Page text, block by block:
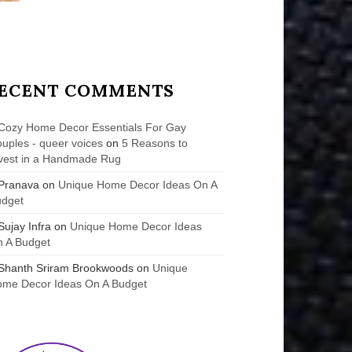
COMMENTS
Home Decor Essentials For Gay
- queer voices on5 Reasons to
in a Handmade Rug
on Unique Home Decor Ideas On A
Infra on Unique Home Decor Ideas
A Budget
Sriram Brookwoods on Unique
Decor Ideas On A Budget